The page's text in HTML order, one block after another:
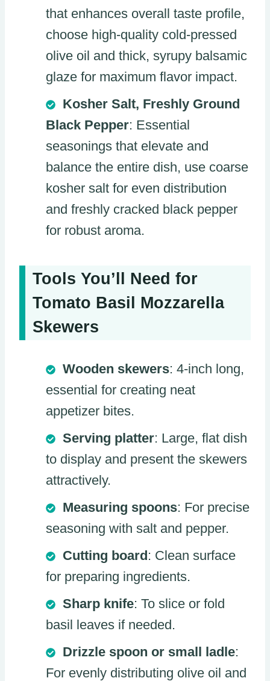
that enhances overall taste profile,
choose high-quality cold-pressed
olive oil and thick, syrupy balsamic
glaze for maximum flavor impact.
Kosher Salt, Freshly Ground
Black Pepper: Essential
seasonings that elevate and
balance the entire dish, use coarse
kosher salt for even distribution
and freshly cracked black pepper
for robust aroma.
Tools You’ll Need for
Tomato Basil Mozzarella
Skewers
Wooden skewers: 4-inch long,
essential for creating neat
appetizer bites.
Serving platter: Large, flat dish
to display and present the skewers
attractively.
Measuring spoons: For precise
seasoning with salt and pepper.
Cutting board: Clean surface
for preparing ingredients.
Sharp knife: To slice or fold
basil leaves if needed.
Drizzle spoon or small ladle:
For evenly distributing olive oil and